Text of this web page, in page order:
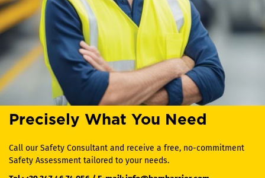
Precisely What You Need
Call our Safety Consultant and receive a free, no-commitment
Safety Assessment tailored to your needs.